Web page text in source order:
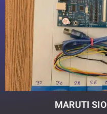
MARUTI